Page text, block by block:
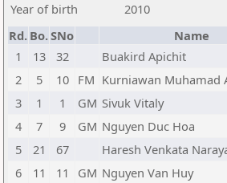
Year of birth
2010
Rd. Bo.SNo Name
1
13 32 Buakird Apichit
2
5 10 FM Kurniawan Muhamad
3
1 1 GM Sivuk Vitaly
4
7 9 GM Nguyen Duc Hoa
5
21 67 Haresh Venkata
6
11 11 GM Nguyen Van Huy